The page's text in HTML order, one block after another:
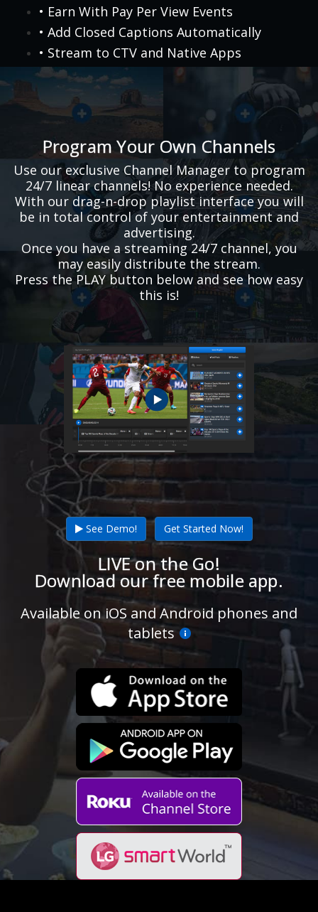
• Earn With Pay Per View Events
• Add Closed Captions Automatically
• Stream to CTV and Native Apps
Program Your Own Channels
Use our exclusive Channel Manager to program
24/7 linear channels! No experience needed.
With our drag-n-drop playlist interface you will
be in total control of your entertainment and
advertising.
Once you have a streaming 24/7 channel, you
may easily distribute the stream.
Press the PLAY button below and see how easy
this is!
See Demo! Get Started Now!
LIVE on the Go!
Download our free mobile app.
Available on iOS and Android phones and
tablets